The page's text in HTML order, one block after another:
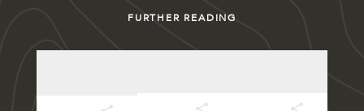
FURTHER READING